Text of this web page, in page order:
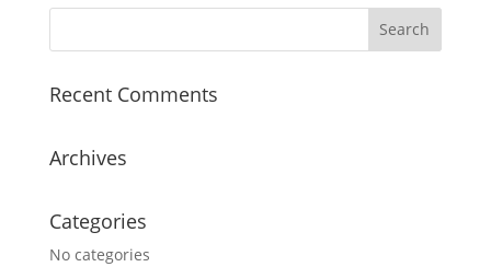
Recent Comments
Archives
Categories
No categories